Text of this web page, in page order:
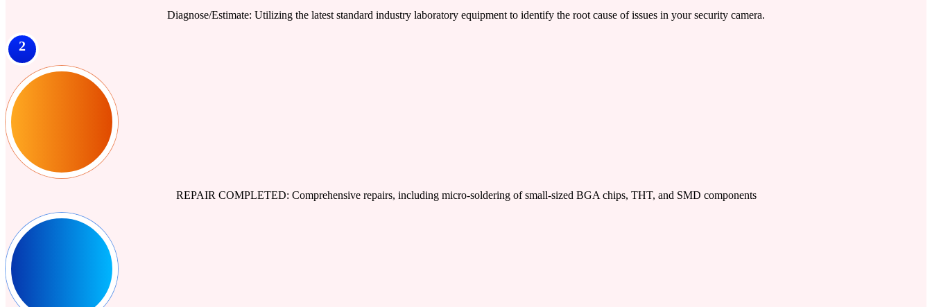
Diagnose/Estimate: Utilizing the latest standard industry laboratory equipment to identify the root cause of issues in your security camera.
2
REPAIR COMPLETED: Comprehensive repairs, including micro-soldering of small-sized BGA chips, THT, and SMD components